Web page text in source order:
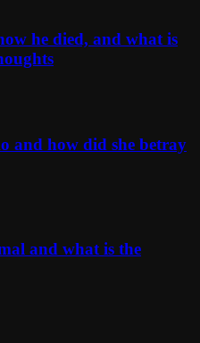
he died, and what is
and how did she betray
and what is the